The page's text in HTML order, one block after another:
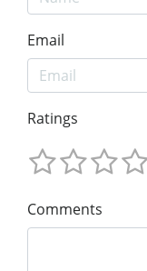
Email
Ratings
Comments